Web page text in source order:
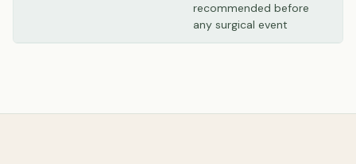
recommended before
any surgical event